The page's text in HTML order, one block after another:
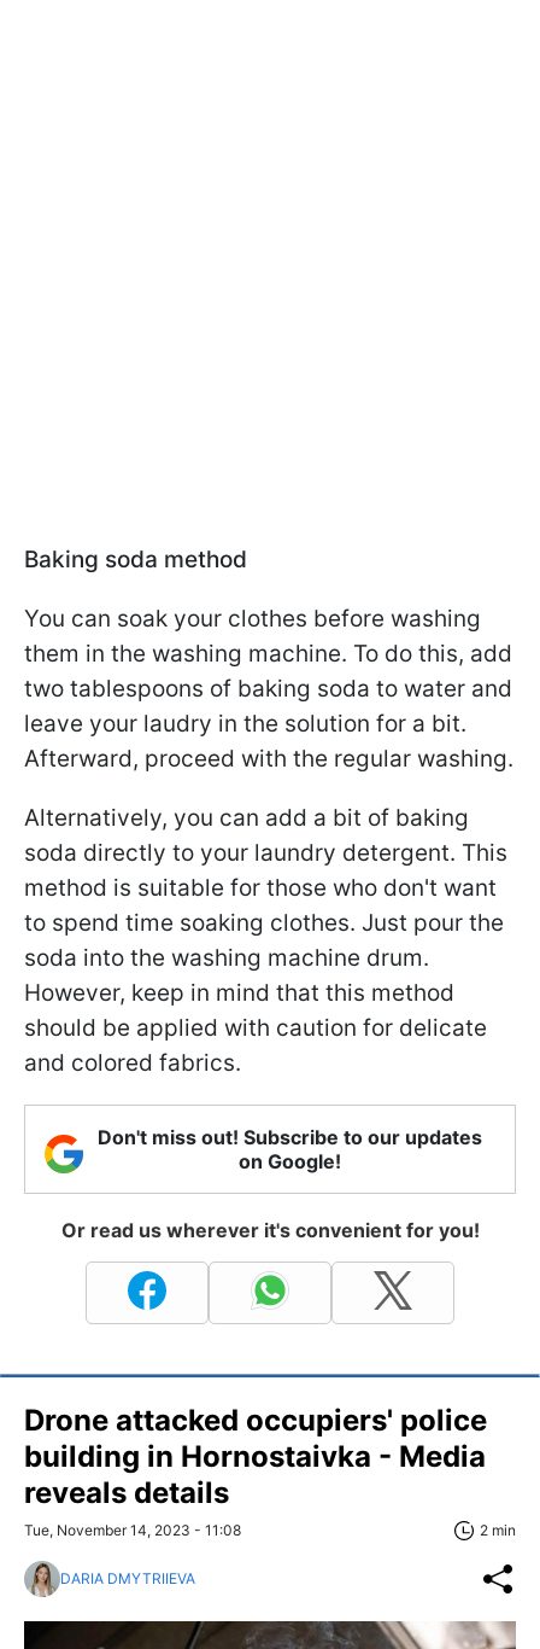
Baking soda method
You can soak your clothes before washing
them in the washing machine. To do this, add
two tablespoons of baking soda to water and
leave your laudry in the solution for a bit.
Afterward, proceed with the regular washing.
Alternatively, you can add a bit of baking
soda directly to your laundry detergent. This
method is suitable for those who don't want
to spend time soaking clothes. Just pour the
soda into the washing machine drum.
However, keep in mind that this method
should be applied with caution for delicate
and colored fabrics.
Don't miss out! Subscribe to our updates
on Google!
Or read us wherever it's convenient for you!
Drone attacked occupiers' police
building in Hornostaivka - Media
reveals details
Tue, November 14, 2023 - 11:08 2 min
DARIA DMYTRIIEVA